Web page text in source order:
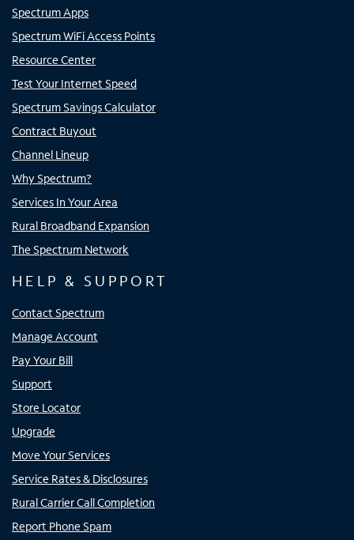
Spectrum Apps
Spectrum WiFi Access Points
Resource Center
Test Your Internet Speed
Spectrum Savings Calculator
Contract Buyout
Channel Lineup
Why Spectrum?
Services In Your Area
Rural Broadband Expansion
The Spectrum Network
HELP & SUPPORT
Contact Spectrum
Manage Account
Pay Your Bill
Support
Store Locator
Upgrade
Move Your Services
Service Rates & Disclosures
Rural Carrier Call Completion
Report Phone Spam